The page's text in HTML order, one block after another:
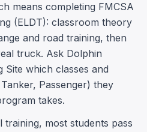
means completing FMCSA
(ELDT): classroom theory
and road training, then
truck. Ask Dolphin
Site which classes and
Passenger) they
takes.
most students pass